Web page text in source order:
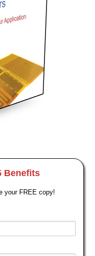
Benefits
your FREE copy!